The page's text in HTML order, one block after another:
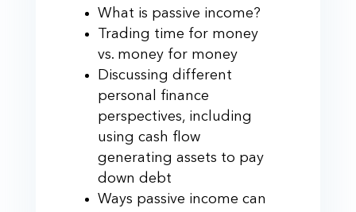
What is passive income?
Trading time for money
vs. money for money
Discussing different
personal finance
perspectives, including
using cash flow
generating assets to pay
down debt
Ways passive income can